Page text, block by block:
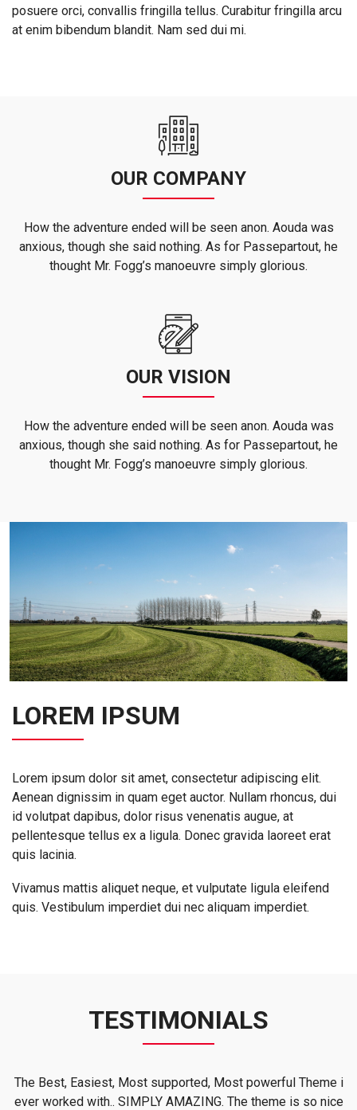
posuere orci, convallis fringilla tellus. Curabitur fringilla arcu
at enim bibendum blandit. Nam sed dui mi.
OUR COMPANY
How the adventure ended will be seen anon. Aouda was
anxious, though she said nothing. As for Passepartout, he
thought Mr. Fogg’s manoeuvre simply glorious.
OUR VISION
How the adventure ended will be seen anon. Aouda was
anxious, though she said nothing. As for Passepartout, he
thought Mr. Fogg’s manoeuvre simply glorious.
LOREM IPSUM
Lorem ipsum dolor sit amet, consectetur adipiscing elit.
Aenean dignissim in quam eget auctor. Nullam rhoncus, dui
id volutpat dapibus, dolor risus venenatis augue, at
pellentesque tellus ex a ligula. Donec gravida laoreet erat
quis lacinia.
Vivamus mattis aliquet neque, et vulputate ligula eleifend
quis. Vestibulum imperdiet dui nec aliquam imperdiet.
TESTIMONIALS
The Best, Easiest, Most supported, Most powerful Theme i
ever worked with.. SIMPLY AMAZING. The theme is so nice